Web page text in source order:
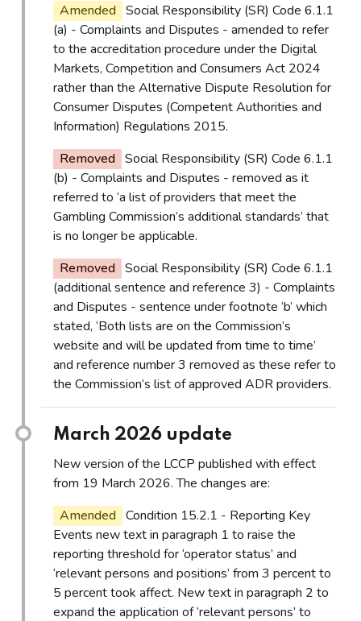
Amended Social Responsibility (SR) Code 6.1.1
(a) - Complaints and Disputes - amended to refer
to the accreditation procedure under the Digital
Markets, Competition and Consumers Act 2024
rather than the Alternative Dispute Resolution for
Consumer Disputes (Competent Authorities and
Information) Regulations 2015.
Removed Social Responsibility (SR) Code 6.1.1
(b) - Complaints and Disputes - removed as it
referred to ‘a list of providers that meet the
Gambling Commission’s additional standards’ that
is no longer be applicable.
Removed Social Responsibility (SR) Code 6.1.1
(additional sentence and reference 3) - Complaints
and Disputes - sentence under footnote ‘b’ which
stated, ‘Both lists are on the Commission’s
website and will be updated from time to time’
and reference number 3 removed as these refer to
the Commission’s list of approved ADR providers.
March 2026 update
New version of the LCCP published with effect
from 19 March 2026. The changes are:
Amended Condition 15.2.1 - Reporting Key
Events new text in paragraph 1 to raise the
reporting threshold for ‘operator status’ and
‘relevant persons and positions’ from 3 percent to
5 percent took affect. New text in paragraph 2 to
expand the application of ‘relevant persons’ to